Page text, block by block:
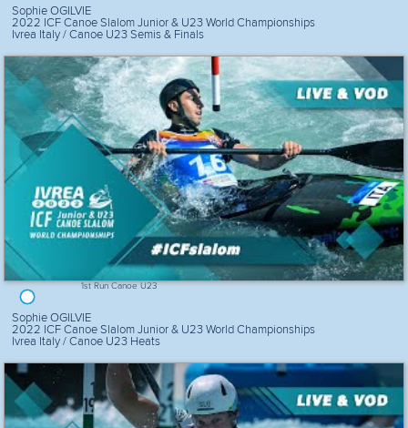
Sophie OGILVIE
2022 ICF Canoe Slalom Junior & U23 World Championships
Ivrea Italy / Canoe U23 Semis & Finals
1st Run Canoe U23
Sophie OGILVIE
2022 ICF Canoe Slalom Junior & U23 World Championships
Ivrea Italy / Canoe U23 Heats